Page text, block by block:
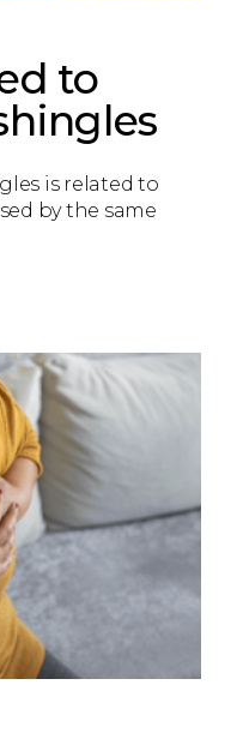
to
is related to
by the same